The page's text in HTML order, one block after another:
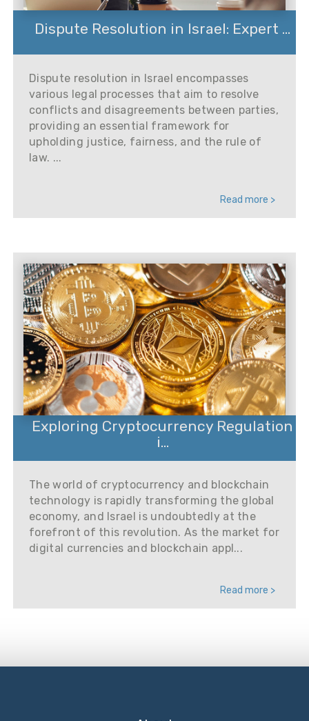
Dispute Resolution in Israel: Expert ...
Dispute resolution in Israel encompasses
various legal processes that aim to resolve
conflicts and disagreements between parties,
providing an essential framework for
upholding justice, fairness, and the rule of
law. ...
Read more >
Exploring Cryptocurrency Regulation
i...
The world of cryptocurrency and blockchain
technology is rapidly transforming the global
economy, and Israel is undoubtedly at the
forefront of this revolution. As the market for
digital currencies and blockchain appl...
Read more >